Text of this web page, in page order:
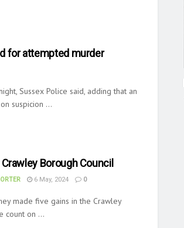
for attempted murder
Sussex Police said, adding that an
suspicion ...
Borough Council
6 May, 2024 0
made five gains in the Crawley
count on ...